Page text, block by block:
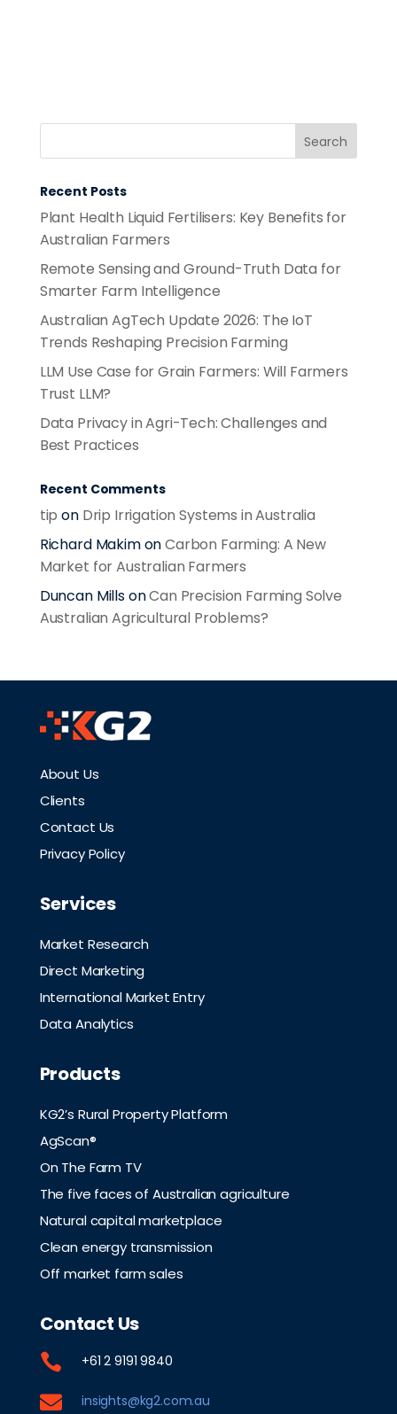
Recent Posts
Plant Health Liquid Fertilisers: Key Benefits for
Australian Farmers
Remote Sensing and Ground-Truth Data for
Smarter Farm Intelligence
Australian AgTech Update 2026: The IoT
Trends Reshaping Precision Farming
LLM Use Case for Grain Farmers: Will Farmers
Trust LLM?
Data Privacy in Agri-Tech: Challenges and
Best Practices
Recent Comments
tip on Drip Irrigation Systems in Australia
Richard MakimonCarbon Farming: A New
Market for Australian Farmers
Duncan MillsonCan Precision Farming Solve
Australian Agricultural Problems?
About Us
Clients
Contact Us
Privacy Policy
Services
Market Research
Direct Marketing
International Market Entry
Data Analytics
Products
KG2’s Rural Property Platform
AgScan®
On The Farm TV
The five faces of Australian agriculture
Natural capital marketplace
Clean energy transmission
Off market farm sales
Contact Us
 +61 2 9191 9840
 insights@kg2.com.au